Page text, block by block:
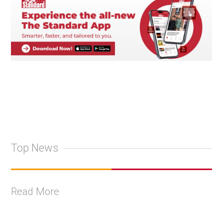
Top News
Read More